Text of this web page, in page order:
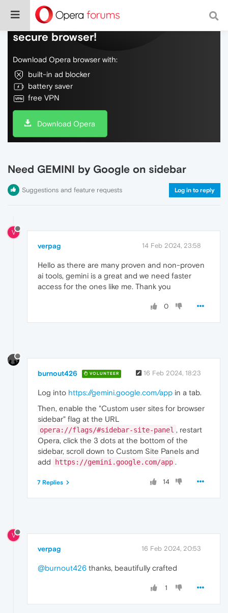
Do more on the web, with a fast and
secure browser!
Download Opera browser with:
built-in ad blocker
battery saver
free VPN
Download Opera
Need GEMINI by Google on sidebar
Suggestions and feature requests Log in to reply
V
verpag 14 Feb 2024, 23:58
Hello as there are many proven and non-proven
ai tools, gemini is a great and we need faster
access for the ones like me. Thank you
0
burnout426 VOLUNTEER 16 Feb 2024, 18:23
Log into https://gemini.google.com/app in a tab.
Then, enable the "Custom user sites for browser
sidebar" flag at the URL
opera://flags/#sidebar-site-panel , restart
Opera, click the 3 dots at the bottom of the
sidebar, scroll down to Custom Site Panels and
add
https://gemini.google.com/app .
14
7 Replies
V
verpag 16 Feb 2024, 20:53
@burnout426 thanks, beautifully crafted
1